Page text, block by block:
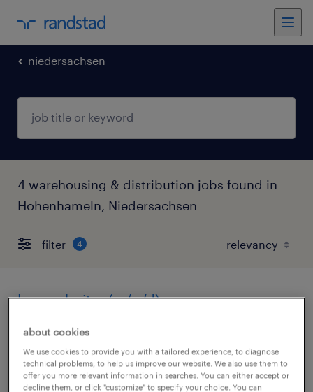
niedersachsen
4 warehousing & distribution jobs found in
Hohenhameln, Niedersachsen
filter 4
lagerarbeiter (m/w/d)
hohenhameln, niedersachsen
temporary
€16.27 - €23.63 per hour
about cookies
We use cookies to provide you with a tailored experience, to diagnose
technical problems, to help us improve our website. We also use them to
offer you more relevant information in searches. You can either accept or
decline them, or click "customize" to specify your choice. You can